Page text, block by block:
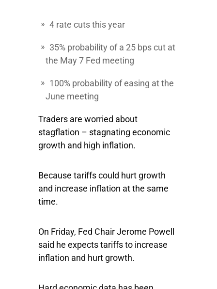
4 rate cuts this year
35% probability of a 25 bps cut at
the May 7 Fed meeting
100% probability of easing at the
June meeting
Traders are worried about
stagflation – stagnating economic
growth and high inflation.
Because tariffs could hurt growth
and increase inflation at the same
time.
On Friday, Fed Chair Jerome Powell
said he expects tariffs to increase
inflation and hurt growth.